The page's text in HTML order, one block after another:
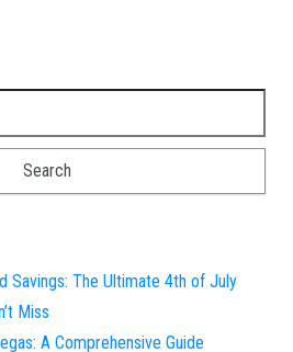
Savings: The Ultimate 4th of July
Miss
A Comprehensive Guide